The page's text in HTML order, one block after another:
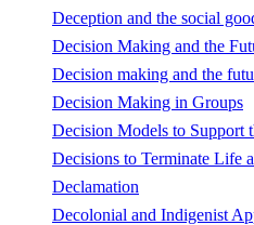
Deception and the social
Decision Making and the
Decision making and the
Decision Making in Groups
Decision Models to Support
Decisions to Terminate Life
Declamation
Decolonial and Indigenist